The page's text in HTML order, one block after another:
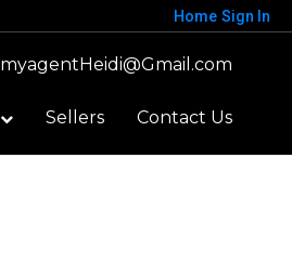
Home Sign In
myagentHeidi@Gmail.com
Sellers Contact Us